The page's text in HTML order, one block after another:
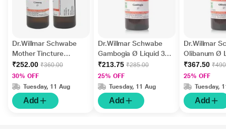
Dr.Willmar Schwabe
Mother Tincture
Ginseng Liquid 30 ml
₹252.00 ₹360.00
30% OFF
Tuesday, 11 Aug
Add
Dr.Willmar Schwabe
Gambogia Ø Liquid 30
ml
₹213.75 ₹285.00
25% OFF
Tuesday, 11 Aug
Add
Dr.Willmar
Olibanum Ø
ml
₹367.50
25% OFF
Tuesday,
Add